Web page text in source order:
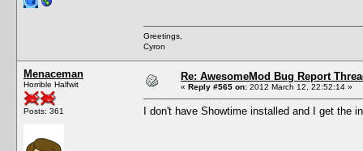
Greetings,
Cyron
Menaceman
Horrible Halfwit
Posts: 361
Re: AwesomeMod Bug Report
« Reply #565 on: 2012 March 12, 22:52:14 »
I don't have Showtime installed and I get the